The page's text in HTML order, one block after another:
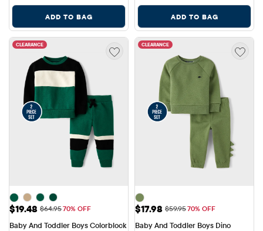
ADD TO BAG ADD TO BAG
CLEARANCE
Sale Price: $19.48
$19.48 Original Price: $64.95
$64.9570% OFF
Baby And Toddler Boys Colorblock
CLEARANCE
Sale Price: $17.98
$17.98 Original Price: $59.95
$59.9570% OFF
Baby And Toddler Boys Dino